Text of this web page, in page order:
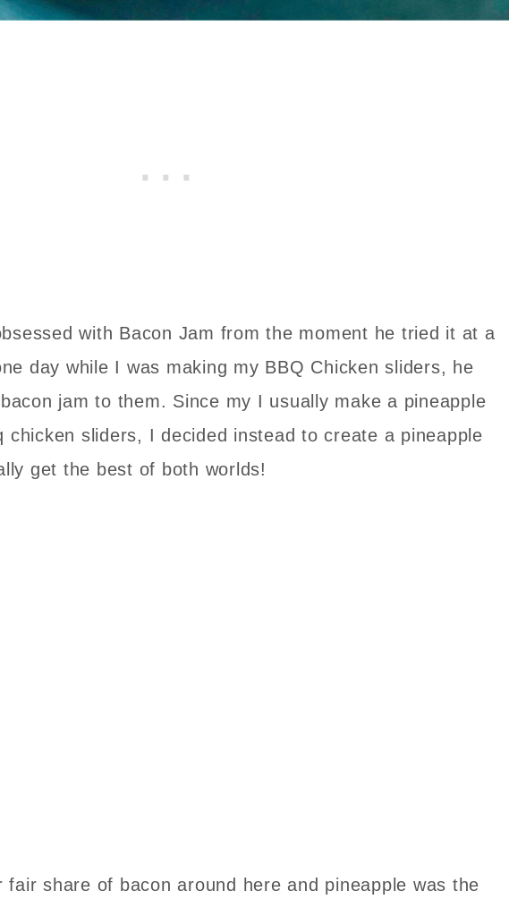
with Bacon Jam from the moment he tried it at a
day while I was making my BBQ Chicken sliders, he
jam to them. Since my I usually make a pineapple
chicken sliders, I decided instead to create a pineapple
get the best of both worlds!
fair share of bacon around here and pineapple was the